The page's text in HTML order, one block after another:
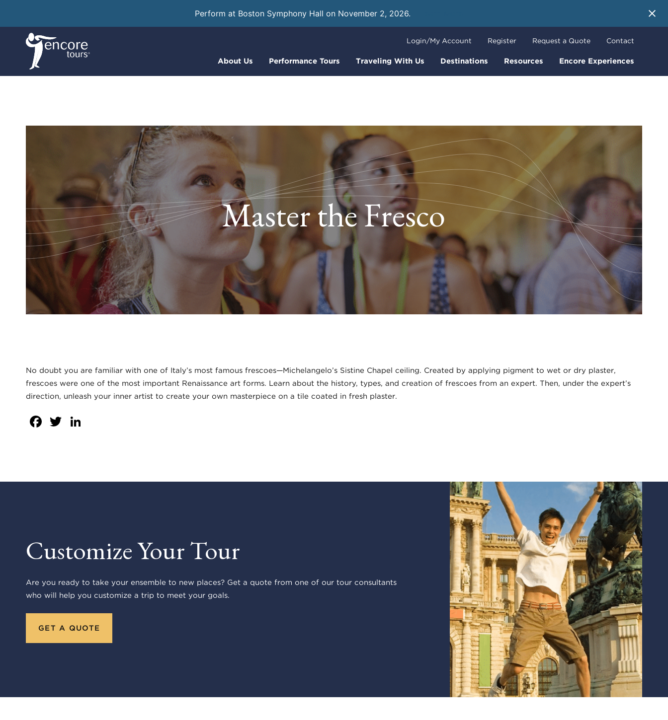
Perform at Boston Symphony Hall on November 2, 2026.
About Us Performance Tours Traveling With Us Destinations Resources Encore Experiences
Login/My Account Register Request a Quote Contact
Master the Fresco
No doubt you are familiar with one of Italy’s most famous frescoes—Michelangelo’s Sistine Chapel ceiling. Created by applying pigment to wet or dry plaster,
frescoes were one of the most important Renaissance art forms. Learn about the history, types, and creation of frescoes from an expert. Then, under the expert’s
direction, unleash your inner artist to create your own masterpiece on a tile coated in fresh plaster.
Facebook
Twitter
Customize Your Tour
Are you ready to take your ensemble to new places? Get a quote from one of our tour consultants
who will help you customize a trip to meet your goals.
GET A QUOTE